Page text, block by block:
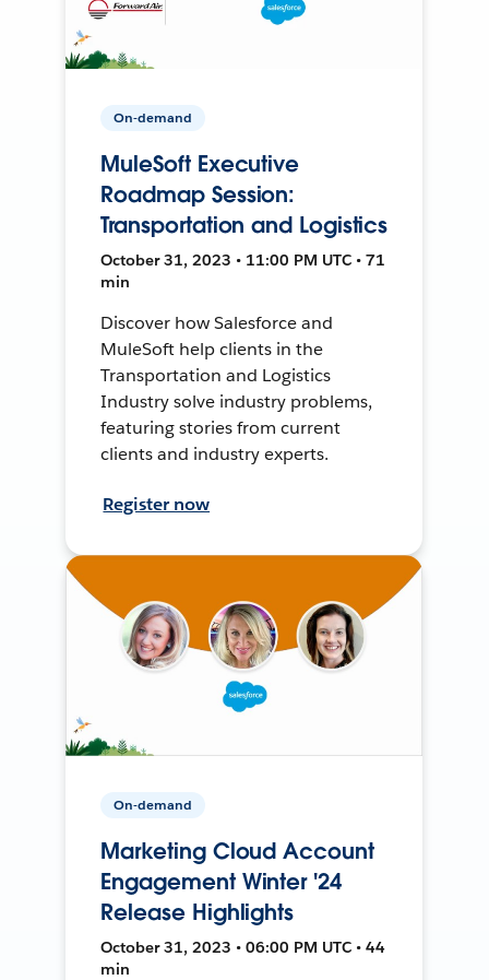
On-demand
MuleSoft Executive
Roadmap Session:
Transportation and Logistics
October 31, 2023 • 11:00 PM UTC • 71
min
Discover how Salesforce and
MuleSoft help clients in the
Transportation and Logistics
Industry solve industry problems,
featuring stories from current
clients and industry experts.
Register now
On-demand
Marketing Cloud Account
Engagement Winter '24
Release Highlights
October 31, 2023 • 06:00 PM UTC • 44
min